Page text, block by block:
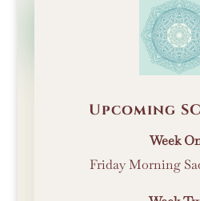
BACK TO THE
INTRODUCTION
Upcoming
Week
Friday Morning